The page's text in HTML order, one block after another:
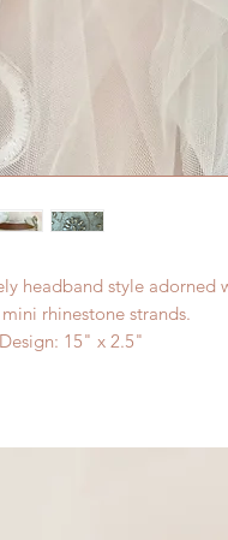
headband style adorned
rhinestone strands.
15" x 2.5"